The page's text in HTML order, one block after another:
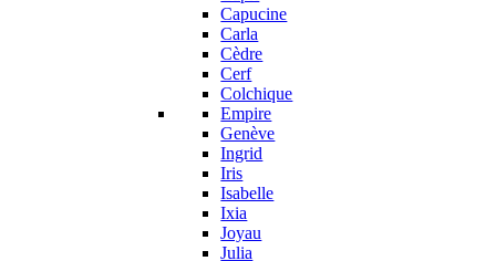
Capucine
Carla
Cèdre
Cerf
Colchique
Empire
Genève
Ingrid
Iris
Isabelle
Ixia
Joyau
Julia